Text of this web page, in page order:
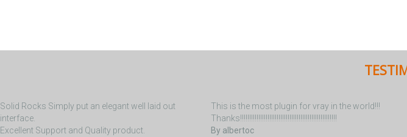
Solid Rocks Simply put an elegant well laid out
interface.
Excellent Support and Quality product.
This is the most plugin for vray in the world!!!
Thanks!!!!!!!!!!!!!!!!!!!!!!!!!!!!!!!!!!!!!!!!!!!!!!!!!!!!!
By albertoc